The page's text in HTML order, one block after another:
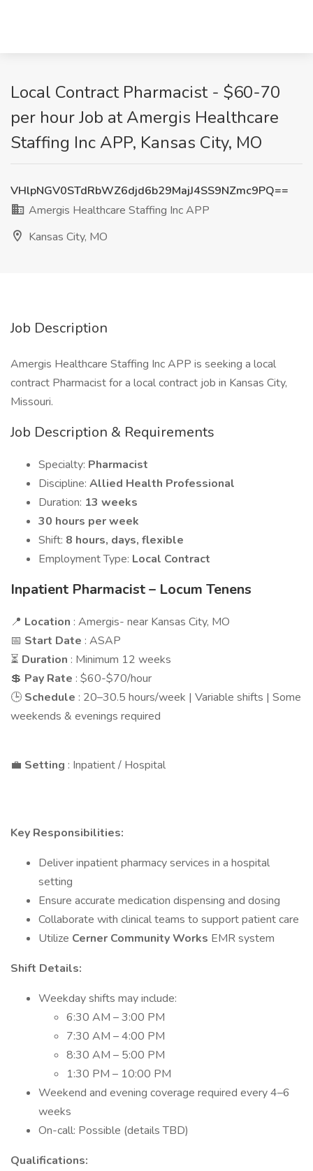
Local Contract Pharmacist - $60-70
per hour Job at Amergis Healthcare
Staffing Inc APP, Kansas City, MO
VHlpNGV0STdRbWZ6djd6b29MajJ4SS9NZmc9PQ==
Amergis Healthcare Staffing Inc APP
Kansas City, MO
Job Description
Amergis Healthcare Staffing Inc APP is seeking a local
contract Pharmacist for a local contract job in Kansas City,
Missouri.
Job Description & Requirements
Specialty: Pharmacist
Discipline: Allied Health Professional
Duration: 13 weeks
30 hours per week
Shift: 8 hours, days, flexible
Employment Type: Local Contract
Inpatient Pharmacist – Locum Tenens
📍 Location : Amergis- near Kansas City, MO
📅 Start Date : ASAP
⏳ Duration : Minimum 12 weeks
💲 Pay Rate : $60-$70/hour
🕒 Schedule : 20–30.5 hours/week | Variable shifts | Some
weekends & evenings required
💼 Setting : Inpatient / Hospital
Key Responsibilities:
Deliver inpatient pharmacy services in a hospital
setting
Ensure accurate medication dispensing and dosing
Collaborate with clinical teams to support patient care
Utilize Cerner Community Works EMR system
Shift Details:
Weekday shifts may include:
6:30 AM – 3:00 PM
7:30 AM – 4:00 PM
8:30 AM – 5:00 PM
1:30 PM – 10:00 PM
Weekend and evening coverage required every 4–6
weeks
On-call: Possible (details TBD)
Qualifications: